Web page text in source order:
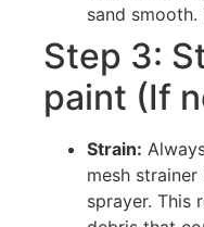
sand smooth.
Step 3:
paint (If
Strain:
mesh
sprayer. This